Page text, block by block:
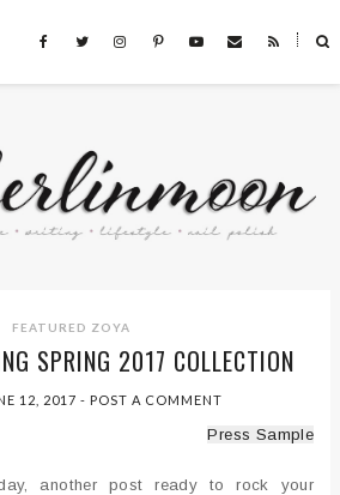
˟
THIS BLOG
FEATURED ZOYA
SPRING 2017 COLLECTION
12, 2017 - POST A COMMENT
Press Sample
another post ready to rock your